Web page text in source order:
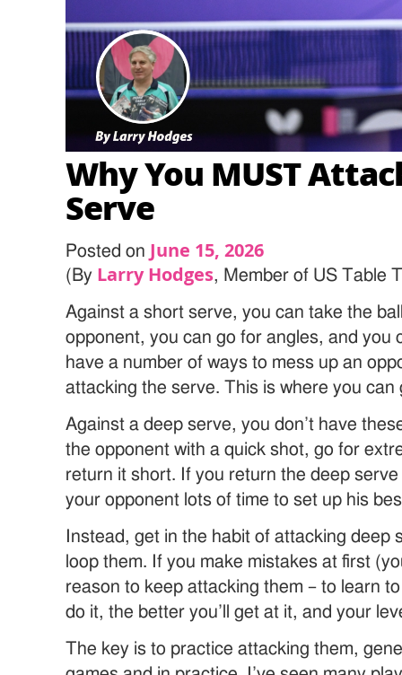
Why You MUST
Serve
Posted on June 15, 2026
(By Larry Hodges, Member of US Table
Against a short serve, you can take the
opponent, you can go for angles, and you
have a number of ways to mess up an
attacking the serve. This is where you can
Against a deep serve, you don’t have
the opponent with a quick shot, go for
return it short. If you return the deep
your opponent lots of time to set up his
Instead, get in the habit of attacking deep
loop them. If you make mistakes at first
reason to keep attacking them – to learn
do it, the better you’ll get at it, and your
The key is to practice attacking them,